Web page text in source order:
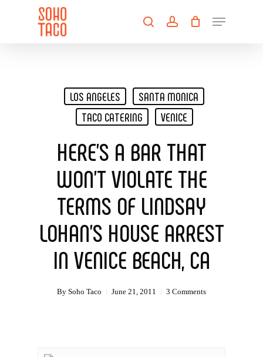
searchaccount
Menu
LOS ANGELES
SANTA MONICA
TACO CATERING
VENICE
HERE’S A BAR THAT
WON’T VIOLATE THE
TERMS OF LINDSAY
LOHAN’S HOUSE ARREST
IN VENICE BEACH, CA
By Soho Taco June 21, 2011 3 Comments